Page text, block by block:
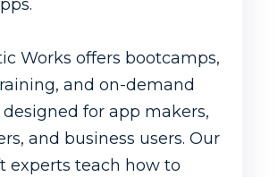
Works offers bootcamps,
and on-demand
designed for app makers,
and business users. Our
experts teach how to